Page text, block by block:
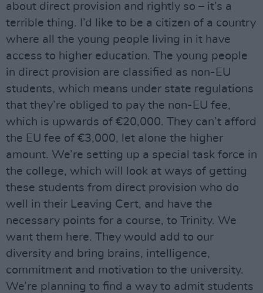
about direct provision and rightly so – it’s a
terrible thing. I’d like to be a citizen of a country
where all the young people living in it have
access to higher education. The young people
in direct provision are classified as non-EU
students, which means under state regulations
that they’re obliged to pay the non-EU fee,
which is upwards of €20,000. They can’t afford
the EU fee of €3,000, let alone the higher
amount. We’re setting up a special task force in
the college, which will look at ways of getting
these students from direct provision who do
well in their Leaving Cert, and have the
necessary points for a course, to Trinity. We
want them here. They would add to our
diversity and bring brains, intelligence,
commitment and motivation to the university.
We’re planning to find a way to admit students